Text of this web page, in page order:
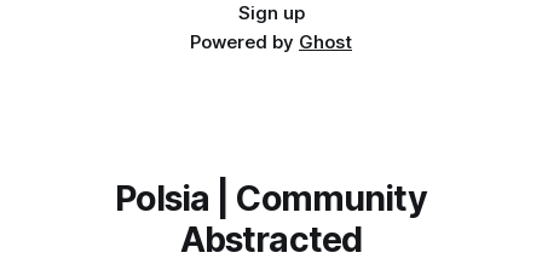
Sign up
Powered by Ghost
Polsia | Community
Abstracted